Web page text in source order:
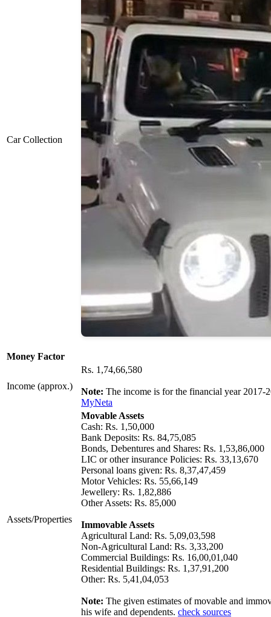
Car Collection
Money Factor
Income (approx.)
Rs. 1,74,66,580
Note: The income is for the financial year 2017-
MyNeta
Assets/Properties
Movable Assets
Cash: Rs. 1,50,000
Bank Deposits: Rs. 84,75,085
Bonds, Debentures and Shares: Rs. 1,53,86,000
LIC or other insurance Policies: Rs. 33,13,670
Personal loans given: Rs. 8,37,47,459
Motor Vehicles: Rs. 55,66,149
Jewellery: Rs. 1,82,886
Other Assets: Rs. 85,000
Immovable Assets
Agricultural Land: Rs. 5,09,03,598
Non-Agricultural Land: Rs. 3,33,200
Commercial Buildings: Rs. 16,00,01,040
Residential Buildings: Rs. 1,37,91,200
Other: Rs. 5,41,04,053
Note: The given estimates of movable and
his wife and dependents. check sources